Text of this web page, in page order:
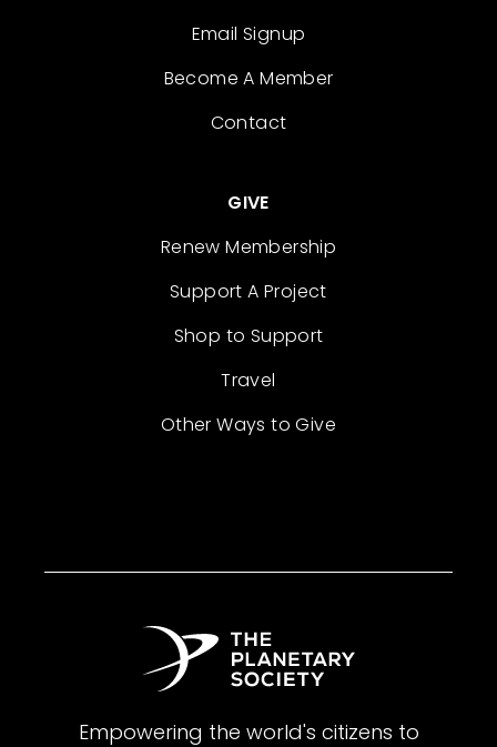
Email Signup
Become A Member
Contact
GIVE
Renew Membership
Support A Project
Shop to Support
Travel
Other Ways to Give
Empowering the world's citizens to